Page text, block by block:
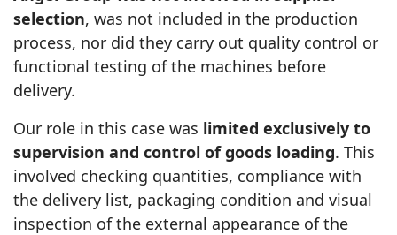
selection, was not included in the production
process, nor did they carry out quality control or
functional testing of the machines before
delivery.
Our role in this case was limited exclusively to
supervision and control of goods loading. This
involved checking quantities, compliance with
the delivery list, packaging condition and visual
inspection of the external appearance of the